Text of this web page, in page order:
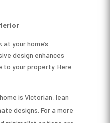
your home’s
design enhances
to your property. Here
is Victorian, lean
designs. For a more